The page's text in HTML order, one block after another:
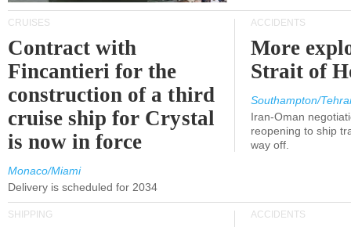
CRUISES
Contract with
Fincantieri for the
construction of a third
cruise ship for Crystal
is now in force
Monaco/Miami
Delivery is scheduled for 2034
ACCIDENTS
More
Strait of
Southampton/
Iran-Oman
reopening to ship
way off.
SHIPPING ACCIDENTS